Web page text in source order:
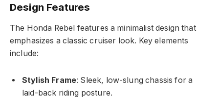
Design Features
The Honda Rebel features a minimalist design that
emphasizes a classic cruiser look. Key elements
include:
Stylish Frame: Sleek, low-slung chassis for a
laid-back riding posture.